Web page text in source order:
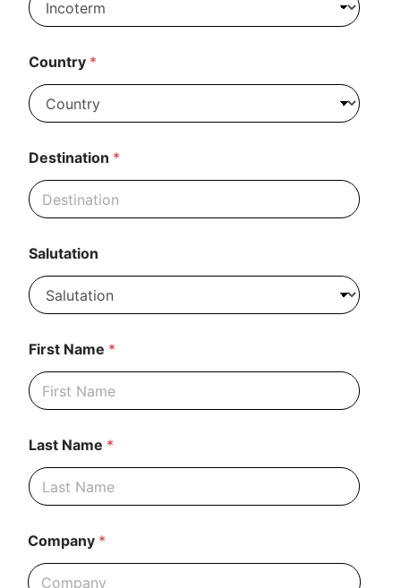
n
e
a
m
e
*
Country *
Destination *
Salutation
First Name *
Last Name *
Company *